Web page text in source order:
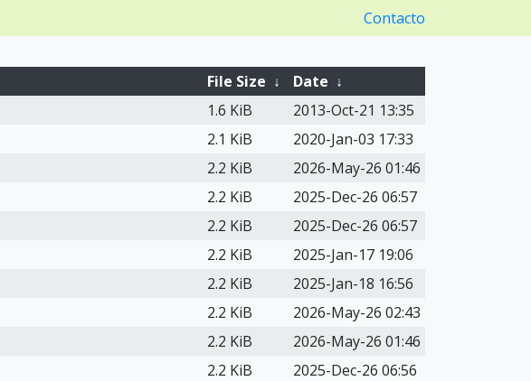
Contacto
File Size ↓ Date ↓
1.6 KiB
2013-Oct-21 13:35
2.1 KiB
2020-Jan-03 17:33
2.2 KiB
2026-May-26 01:46
2.2 KiB
2025-Dec-26 06:57
2.2 KiB
2025-Dec-26 06:57
2.2 KiB
2025-Jan-17 19:06
2.2 KiB
2025-Jan-18 16:56
2.2 KiB
2026-May-26 02:43
2.2 KiB
2026-May-26 01:46
2.2 KiB
2025-Dec-26 06:56